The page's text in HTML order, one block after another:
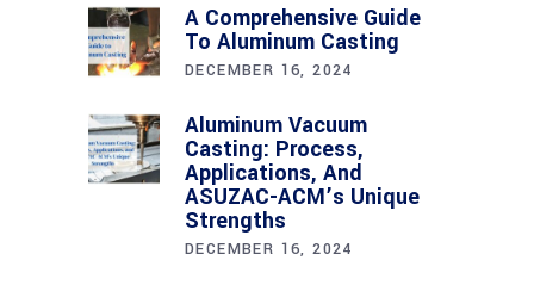
A Comprehensive Guide
To Aluminum Casting
DECEMBER 16, 2024
Aluminum Vacuum
Casting: Process,
Applications, And
ASUZAC-ACM’s Unique
Strengths
DECEMBER 16, 2024